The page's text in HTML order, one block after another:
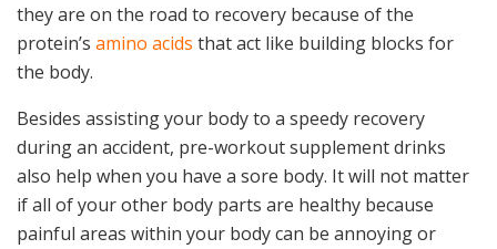
they are on the road to recovery because of the
protein’s amino acids that act like building blocks for
the body.
Besides assisting your body to a speedy recovery
during an accident, pre-workout supplement drinks
also help when you have a sore body. It will not matter
if all of your other body parts are healthy because
painful areas within your body can be annoying or